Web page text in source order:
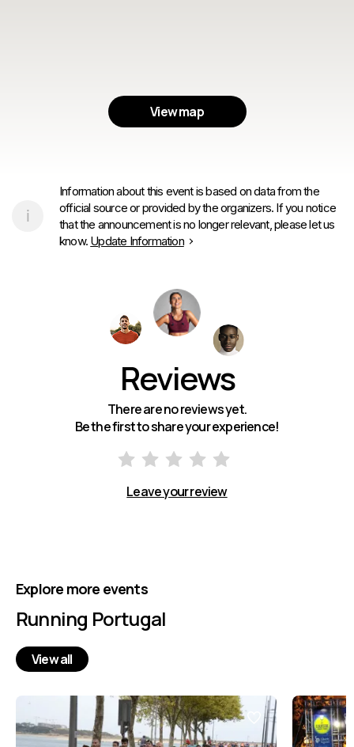
View map
Information about this event is based on data from the
official source or provided by the organizers. If you notice
that the announcement is no longer relevant, please let us
know. Update Information
Reviews
There are no reviews yet.
Be the first to share your experience!
Leave your review
Explore more events
Running Portugal
View all